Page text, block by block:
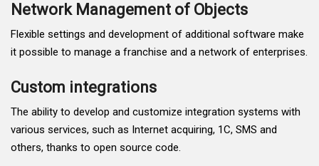
Network Management of Objects
Flexible settings and development of additional software make
it possible to manage a franchise and a network of enterprises.
Custom integrations
The ability to develop and customize integration systems with
various services, such as Internet acquiring, 1C, SMS and
others, thanks to open source code.